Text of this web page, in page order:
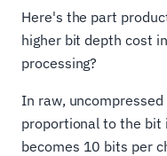
Here's the part
higher bit depth cost
processing?
In raw,
proportional to the bit
becomes 10 bits per